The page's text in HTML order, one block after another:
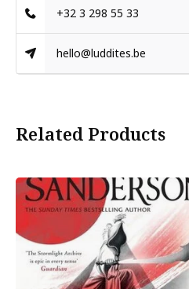
+32 3 298 55 33
hello@luddites.be
Related Products